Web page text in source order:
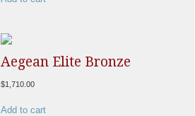
Aegean Elite Bronze
$1,710.00
Add to cart